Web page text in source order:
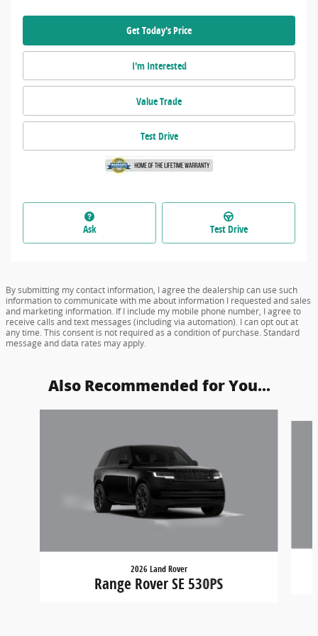
Get Today's Price
I'm Interested
Value Trade
Test Drive
Ask Test Drive
By submitting my contact information, I agree the dealership can use such
information to communicate with me about information I requested and sales
and marketing information. If I include my mobile phone number, I agree to
receive calls and text messages (including via automation). I can opt out at
any time. This consent is not required as a condition of purchase. Standard
message and data rates may apply.
Also Recommended for You...
2026 Land Rover
Range Rover SE 530PS